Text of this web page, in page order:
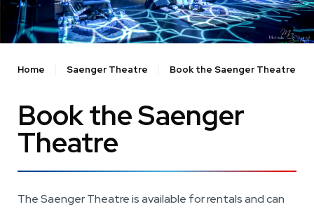
Home Saenger Theatre Book the Saenger Theatre
Book the Saenger
Theatre
The Saenger Theatre is available for rentals and can